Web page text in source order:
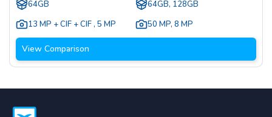
64GB
13 MP + CIF + CIF , 5 MP
64GB, 128GB
50 MP, 8 MP
View Comparison